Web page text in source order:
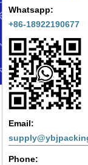
Whatsapp:
+86-18922190677
Email:
Phone: